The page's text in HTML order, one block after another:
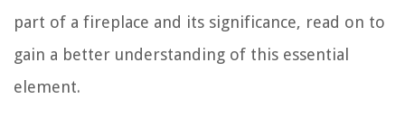
part of a fireplace and its significance, read on to
gain a better understanding of this essential
element.